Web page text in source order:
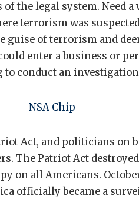
the legal system. Need a
terrorism was
guise of terrorism and
enter a business or
conduct an
Act, and politicians on
The Patriot Act
on all Americans.
officially became a